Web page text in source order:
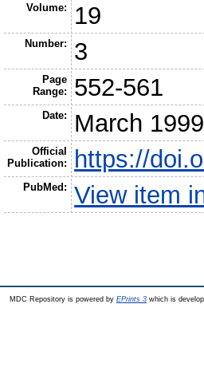
Volume: 19
Number: 3
Page
Range:
552-561
Date: March 1999
Official
Publication:
https://
PubMed: View item
MDC Repository is powered by EPrints 3which is